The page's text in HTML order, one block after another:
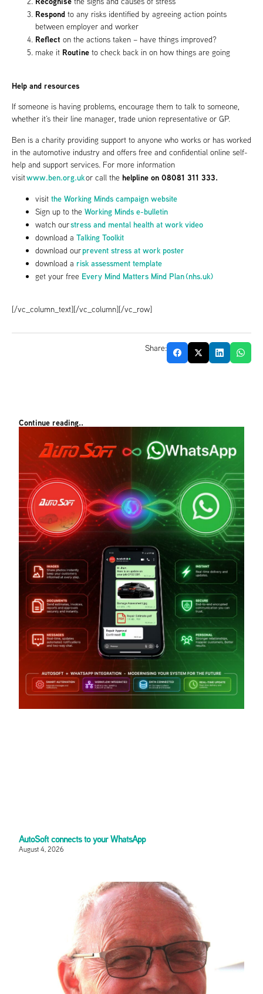
Respond to any risks identified by agreeing action points
between employer and worker
Reflect on the actions taken – have things improved?
make it Routine to check back in on how things are going
Help and resources
If someone is having problems, encourage them to talk to someone,
whether it’s their line manager, trade union representative or GP.
Ben is a charity providing support to anyone who works or has worked
in the automotive industry and offers free and confidential online self-
help and support services. For more information
visitwww.ben.org.ukor call the helpline on 08081 311 333.
visit the Working Minds campaign website
Sign up to the Working Minds e-bulletin
watch ourstress and mental health at work video
download a Talking Toolkit
download ourprevent stress at work poster
download a risk assessment template
get your free Every Mind Matters Mind Plan (nhs.uk)
[/vc_column_text][/vc_column][/vc_row]
Share:
Continue reading..
AutoSoft connects to your WhatsApp
August 4, 2026